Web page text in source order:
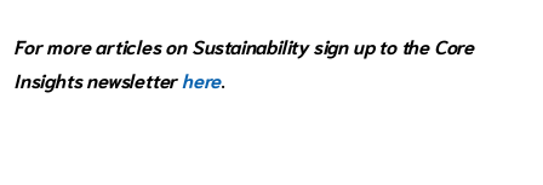
For more articles on Sustainability sign up to the Core
Insights newsletterhere.